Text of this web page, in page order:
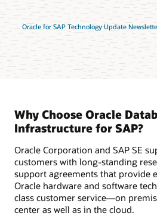
Oracle for SAP Technology Update
Why Choose Oracle
Infrastructure for SAP?
Oracle Corporation and SAP SE
customers with long-standing
support agreements that provide
Oracle hardware and software
class customer service—on
center as well as in the cloud.